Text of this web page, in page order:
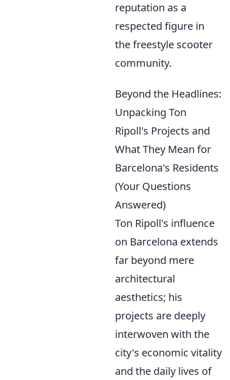
reputation as a
respected figure in
the freestyle scooter
community.
Beyond the Headlines:
Unpacking Ton
Ripoll's Projects and
What They Mean for
Barcelona's Residents
(Your Questions
Answered)
Ton Ripoll's influence
on Barcelona extends
far beyond mere
architectural
aesthetics; his
projects are deeply
interwoven with the
city's economic vitality
and the daily lives of